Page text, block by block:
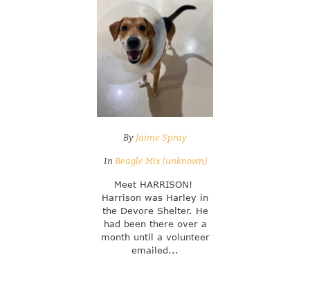
By Jaime Spray
In Beagle Mix (unknown)
Meet HARRISON!
Harrison was Harley in
the Devore Shelter. He
had been there over a
month until a volunteer
emailed...